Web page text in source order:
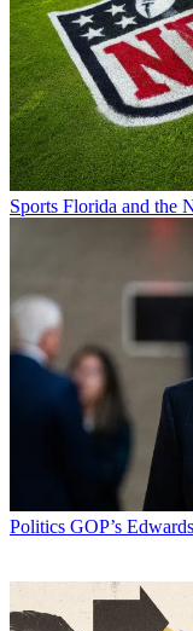
Sports Florida and the
Politics GOP’s